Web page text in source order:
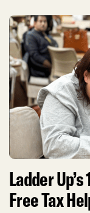
Ladder
Free Tax